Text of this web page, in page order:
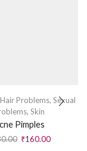
Hair Problems, Sexual
, Skin
Pimples
₹160.00